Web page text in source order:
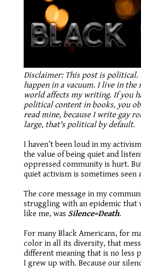
Disclaimer: This post is
happen in a vacuum. I live in
world affects my writing. If you
political content in books, you
read mine, because I write gay
large, that's political by default.
I haven’t been loud in my
the value of being quiet and
oppressed community is hurt.
quiet activism is sometimes seen
The core message in my
struggling with an epidemic that
like me, was Silence=Death.
For many Black Americans, for
color in all its diversity, that
different meaning that is no less
I grew up with. Because our